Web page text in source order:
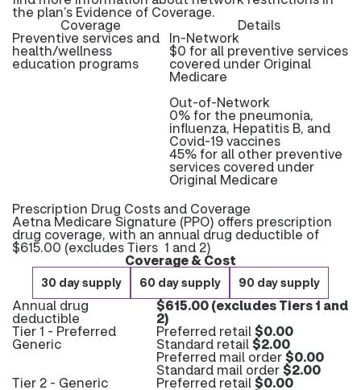
the plan’s Evidence of Coverage.
Coverage Details
Preventive services and
health/wellness
education programs
In-Network
$0 for all preventive services
covered under Original
Medicare
Out-of-Network
0% for the pneumonia,
influenza, Hepatitis B, and
Covid-19 vaccines
45% for all other preventive
services covered under
Original Medicare
Prescription Drug Costs and Coverage
Aetna Medicare Signature (PPO) offers prescription
drug coverage, with an annual drug deductible of
$615.00 (excludes Tiers 1 and 2)
Coverage & Cost
30 day supply 60 day supply 90 day supply
Annual drug
deductible
$615.00 (excludes Tiers 1 and
2)
Tier 1 - Preferred
Generic
Preferred retail$0.00
Standard retail$2.00
Preferred mail order$0.00
Standard mail order$2.00
Tier 2 - Generic Preferred retail$0.00